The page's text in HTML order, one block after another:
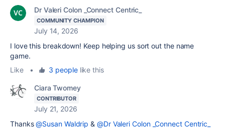
Dr Valeri Colon _Connect Centric_
COMMUNITY CHAMPION
July 14, 2026
I love this breakdown! Keep helping us sort out the name
game.
Like
• 3 peoplelike this
Ciara Twomey
CONTRIBUTOR
July 21, 2026
Thanks@Susan Waldrip & @Dr Valeri Colon _Connect Centric_